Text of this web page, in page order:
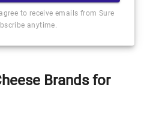
to receive emails from Sure
anytime.
Brands for